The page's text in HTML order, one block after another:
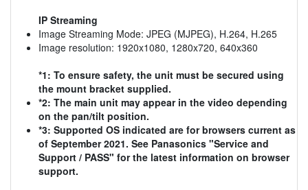
IP Streaming
Image Streaming Mode: JPEG (MJPEG), H.264, H.265
Image resolution: 1920x1080, 1280x720, 640x360
*1: To ensure safety, the unit must be secured using
the mount bracket supplied.
*2: The main unit may appear in the video depending
on the pan/tilt position.
*3: Supported OS indicated are for browsers current as
of September 2021. See Panasonics "Service and
Support / PASS" for the latest information on browser
support.